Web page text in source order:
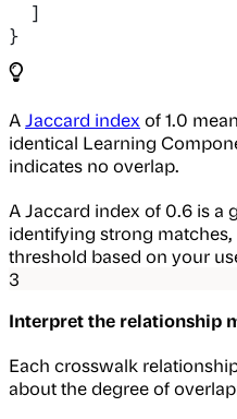
  ]
}
A Jaccard index of 1.0
identical Learning
indicates no overlap.
A Jaccard index of 0.6 is a
identifying strong
threshold based on your
3
Interpret the relationship
Each crosswalk
about the degree of